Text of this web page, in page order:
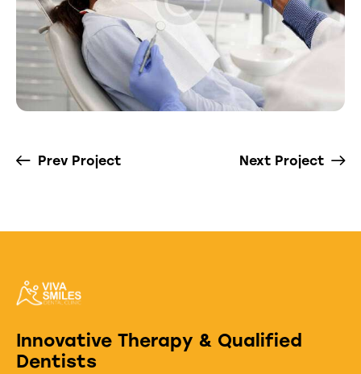
Prev Project Next Project
Innovative Therapy & Qualified
Dentists